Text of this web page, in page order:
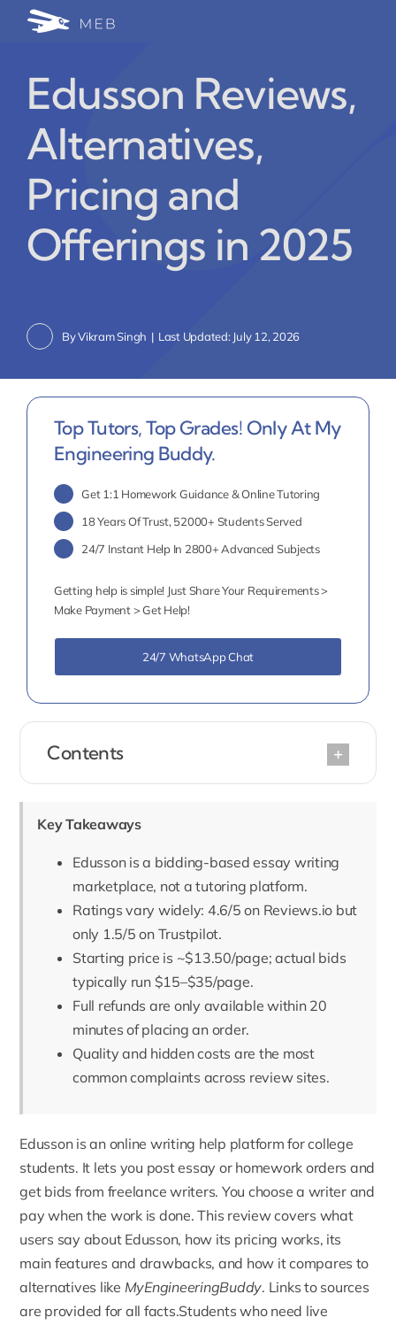
Write for Us
Blog Home
Edusson Reviews,
Alternatives,
Pricing and
Offerings in 2025
ByVikram Singh | Last Updated: July 12, 2026
Contents
Key Takeaways
Edusson is a bidding-based essay writing
marketplace, not a tutoring platform.
Ratings vary widely: 4.6/5 on Reviews.io but
only 1.5/5 on Trustpilot.
Starting price is ~$13.50/page; actual bids
typically run $15–$35/page.
Full refunds are only available within 20
minutes of placing an order.
Quality and hidden costs are the most
common complaints across review sites.
Edussonis an online writing help platform for college
students. It lets you post essay or homework orders and
get bids from freelance writers. You choose a writer and
pay when the work is done. This review covers what
users say about Edusson, how its pricing works, its
main features and drawbacks, and how it compares to
alternatives like MyEngineeringBuddy. Links to sources
are provided for all facts.Students who need live
Top Tutors, Top Grades! Only At My
Engineering Buddy.
Get 1:1 Homework Guidance & Online Tutoring
18 Years Of Trust, 52000+ Students Served
24/7 Instant Help In 2800+ Advanced Subjects
Getting help is simple! Just Share Your Requirements >
Make Payment > Get Help!
24/7 WhatsApp Chat